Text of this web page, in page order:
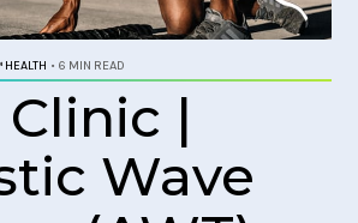
HEALTH • 6 MIN READ
|
Wave